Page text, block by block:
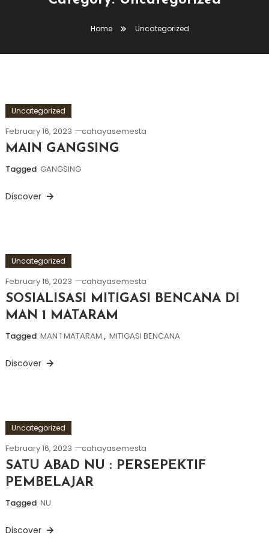
Home Uncategorized
Uncategorized
February 16, 2023 cahayasemesta
MAIN GANGSING
Tagged GANGSING
Discover
Uncategorized
February 16, 2023 cahayasemesta
SOSIALISASI MITIGASI BENCANA DI
MAN 1 MATARAM
Tagged MAN 1 MATARAM , MITIGASI BENCANA
Discover
Uncategorized
February 16, 2023 cahayasemesta
SATU ABAD NU : PERSEPEKTIF
PEMBELAJAR
Tagged NU
Discover